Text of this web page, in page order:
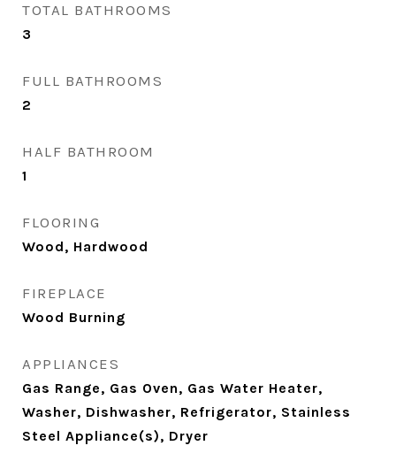
TOTAL BATHROOMS
3
FULL BATHROOMS
2
HALF BATHROOM
1
FLOORING
Wood, Hardwood
FIREPLACE
Wood Burning
APPLIANCES
Gas Range, Gas Oven, Gas Water Heater,
Washer, Dishwasher, Refrigerator, Stainless
Steel Appliance(s), Dryer